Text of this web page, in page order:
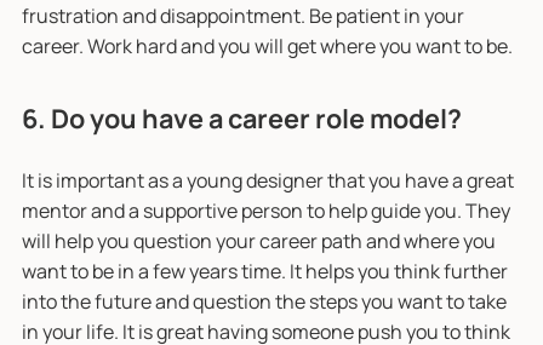
frustration and disappointment. Be patient in your
career. Work hard and you will get where you want to be.
6. Do you have a career role model?
It is important as a young designer that you have a great
mentor and a supportive person to help guide you. They
will help you question your career path and where you
want to be in a few years time. It helps you think further
into the future and question the steps you want to take
in your life. It is great having someone push you to think